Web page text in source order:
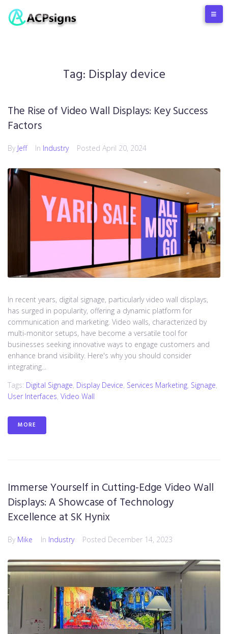
Tag: Display device
The Rise of Video Wall Displays: Key Success
Factors
By Jeff In Industry Posted April 20, 2024
In recent years, digital signage, particularly video wall displays,
has surged in popularity, offering a dynamic platform for
communication and marketing. Video walls, characterized by
multi-monitor setups, have become a versatile tool for
businesses seeking innovative ways to engage customers and
enhance brand visibility. Here's why you should consider
integrating...
Tags: Digital Signage, Display Device, Services Marketing, Signage,
User Interfaces, Video Wall
MORE
Immerse Yourself in Cutting-Edge Video Wall
Displays: A Showcase of Technology
Excellence at SK Hynix
By Mike In Industry Posted December 14, 2023